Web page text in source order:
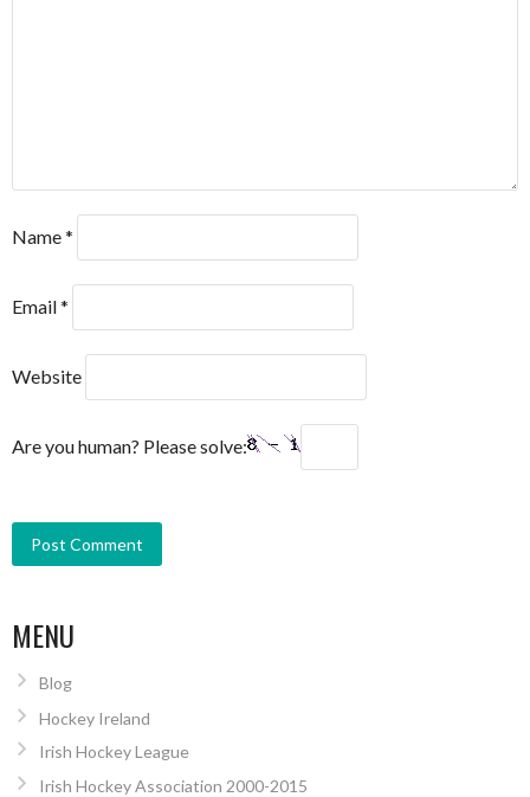
Name*
Email*
Website
Are you human? Please solve:
MENU
Blog
Hockey Ireland
Irish Hockey League
Irish Hockey Association 2000-2015